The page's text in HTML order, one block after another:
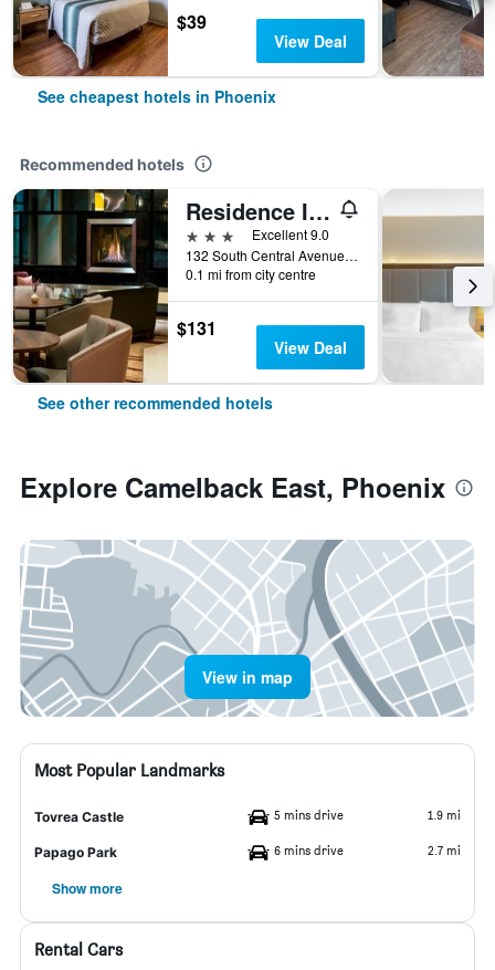
$39
View Deal
See cheapest hotels in Phoenix
Recommended hotels
Residence Inn by Marriott Phoenix Downtown
3 stars
Excellent 9.0
132 South Central Avenue, Phoenix, AZ, United States
0.1 mi from city centre
$131
View Deal
See other recommended hotels
Explore Camelback East, Phoenix
View in map
Most Popular Landmarks
Tovrea Castle 5 mins drive 1.9 mi
Papago Park 6 mins drive 2.7 mi
Show more
Rental Cars